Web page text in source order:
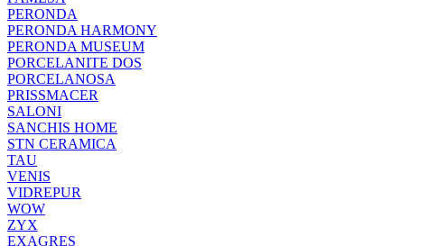
PERONDA
PERONDA HARMONY
PERONDA MUSEUM
PORCELANITE DOS
PORCELANOSA
PRISSMACER
SALONI
SANCHIS HOME
STN CERAMICA
TAU
VENIS
VIDREPUR
WOW
ZYX
EXAGRES